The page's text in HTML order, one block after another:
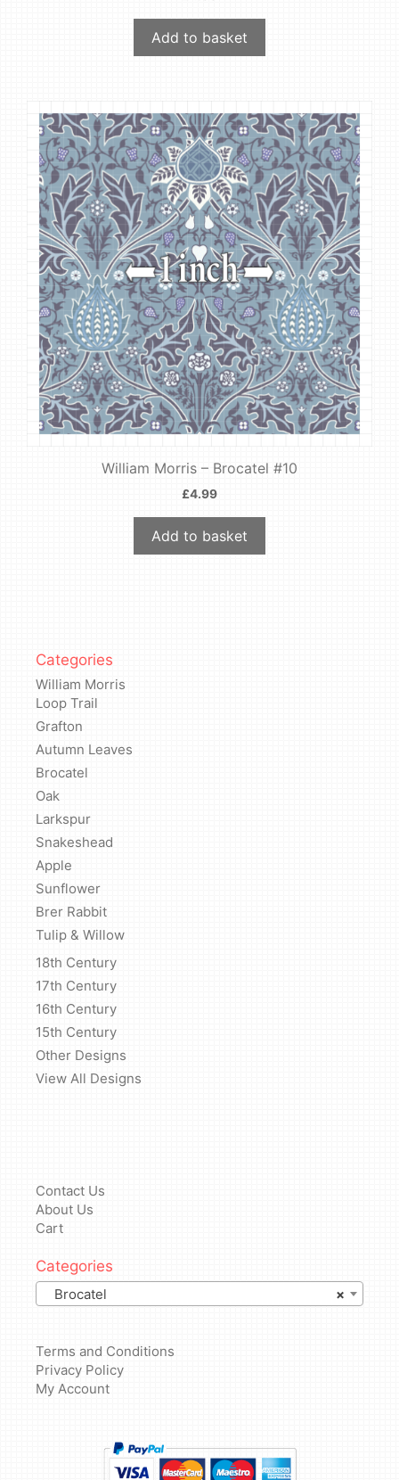
Add to basket
William Morris – Brocatel #10
£4.99
Add to basket
Categories
William Morris
Loop Trail
Grafton
Autumn Leaves
Brocatel
Oak
Larkspur
Snakeshead
Apple
Sunflower
Brer Rabbit
Tulip & Willow
18th Century
17th Century
16th Century
15th Century
Other Designs
View All Designs
Contact Us
About Us
Cart
Categories
×
Brocatel
Terms and Conditions
Privacy Policy
My Account